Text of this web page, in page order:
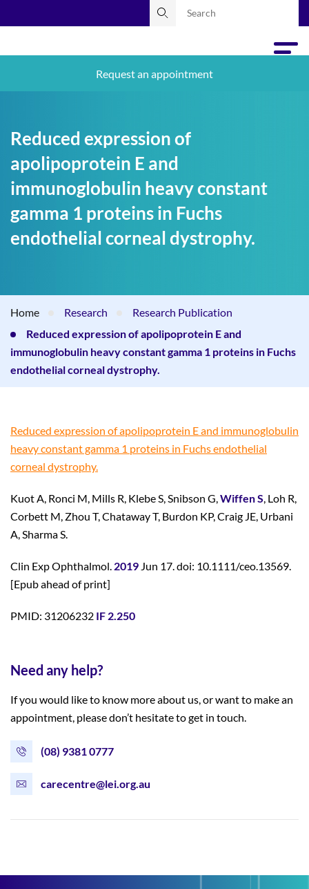
Request an appointment
Reduced expression of
apolipoprotein E and
immunoglobulin heavy constant
gamma 1 proteins in Fuchs
endothelial corneal dystrophy.
Home Research
Research Publication
Reduced expression of apolipoprotein E and
immunoglobulin heavy constant gamma 1 proteins in Fuchs
endothelial corneal dystrophy.
Reduced expression of apolipoprotein E and immunoglobulin
heavy constant gamma 1 proteins in Fuchs endothelial
corneal dystrophy.
Kuot A, Ronci M, Mills R, Klebe S, Snibson G,Wiffen S, Loh R,
Corbett M, Zhou T, Chataway T, Burdon KP, Craig JE, Urbani
A, Sharma S.
Clin Exp Ophthalmol. 2019 Jun 17. doi: 10.1111/ceo.13569.
[Epub ahead of print]
PMID: 31206232 IF 2.250
Need any help?
If you would like to know more about us, or want to make an
appointment, please don’t hesitate to get in touch.
(08) 9381 0777
carecentre@lei.org.au